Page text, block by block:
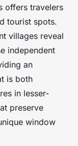
offers travelers
tourist spots.
villages reveal
independent
an
is both
in lesser-
preserve
window